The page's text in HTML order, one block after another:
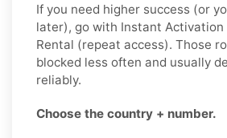
If you need higher success (or
later), go with Instant
Rental (repeat access). Those
blocked less often and usually
reliably.
Choose the country + number.